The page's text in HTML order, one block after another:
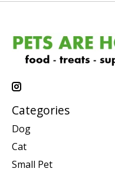
Categories
Dog
Cat
Small Pet